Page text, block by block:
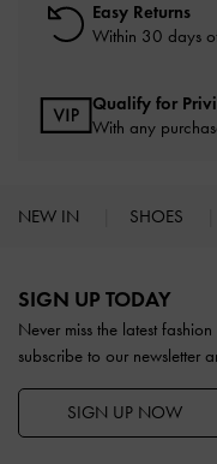
Easy Returns
Within 30 days
Qualify for
With any
NEW IN SHOES
SIGN UP TODAY
Never miss the latest
subscribe to our newsletter
SIGN UP NOW